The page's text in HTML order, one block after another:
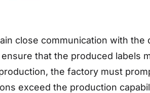
close communication with the
that the produced labels
the factory must
exceed the production